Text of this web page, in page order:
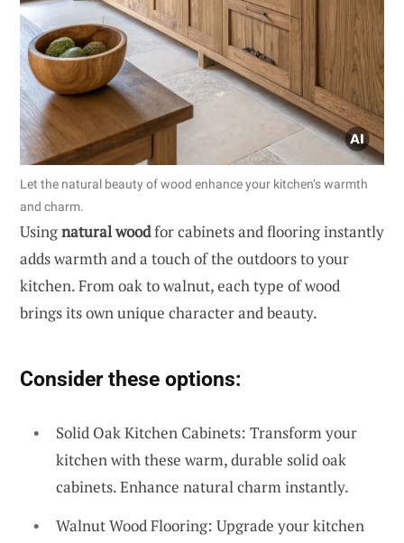
Let the natural beauty of wood enhance your kitchen’s warmth
and charm.
Usingnatural woodfor cabinets and flooring instantly
adds warmth and a touch of the outdoors to your
kitchen. From oak to walnut, each type of wood
brings its own unique character and beauty.
Consider these options:
Solid Oak Kitchen Cabinets: Transform your
kitchen with these warm, durable solid oak
cabinets. Enhance natural charm instantly.
Walnut Wood Flooring: Upgrade your kitchen